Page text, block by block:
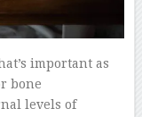
important as
bone
levels of